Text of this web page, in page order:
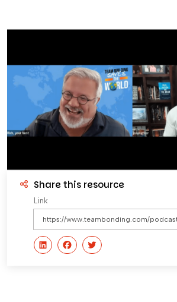
Share this resource
Link